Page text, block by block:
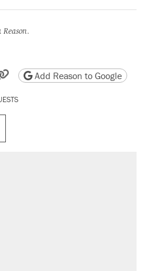
Reason.
email
friendly version
Copy page URL
Add Reason to Google